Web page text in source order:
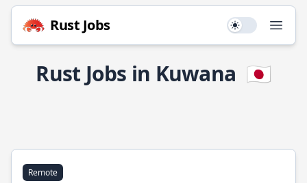
Rust Jobs Use setting
Rust Jobs in Kuwana 🇯🇵
Remote